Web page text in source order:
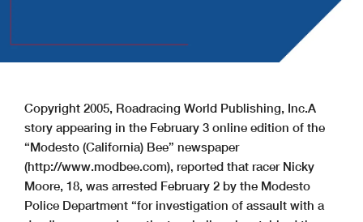
Copyright 2005, Roadracing World Publishing, Inc.A
story appearing in the February 3 online edition of the
“Modesto (California) Bee” newspaper
(http://www.modbee.com), reported that racer Nicky
Moore, 18, was arrested February 2 by the Modesto
Police Department “for investigation of assault with a